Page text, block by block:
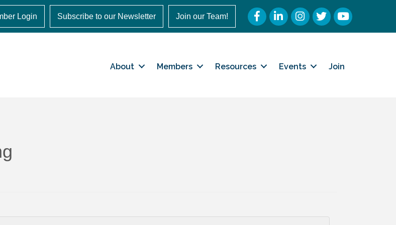
Login Subscribe to our Newsletter Join our Team! FacebookLinkedInInstagram
TwitterYouTube
About Members Resources Events Join